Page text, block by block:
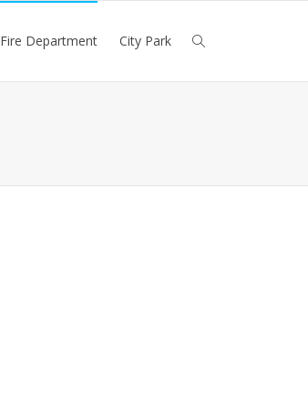
Fire Department City Park